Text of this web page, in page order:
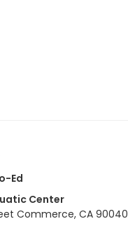
Ed
Center
Commerce, CA 90040